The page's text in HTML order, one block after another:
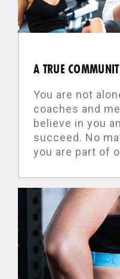
A TRUE
You are not
coaches and
believe in you
succeed. No
you are part of